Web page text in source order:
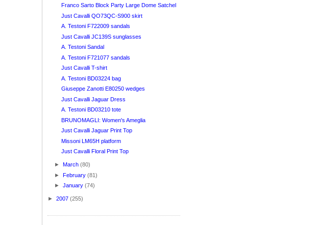
Franco Sarto Block Party Large Dome Satchel
Just Cavalli QO73QC-S900 skirt
A. Testoni F722009 sandals
Just Cavalli JC139S sunglasses
A. Testoni Sandal
A. Testoni F721077 sandals
Just Cavalli T-shirt
A. Testoni BD03224 bag
Giuseppe Zanotti E80250 wedges
Just Cavalli Jaguar Dress
A. Testoni BD03210 tote
BRUNOMAGLI: Women's Ameglia
Just Cavalli Jaguar Print Top
Missoni LM65H platform
Just Cavalli Floral Print Top
►March(80)
►February(81)
►January(74)
► 2007 (255)